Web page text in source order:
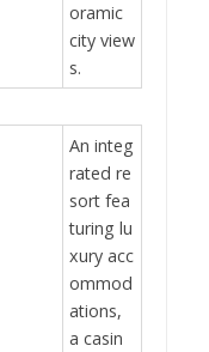
oramic
city view
s.
An integ
rated re
sort fea
turing lu
xury acc
ommod
ations,
a casin